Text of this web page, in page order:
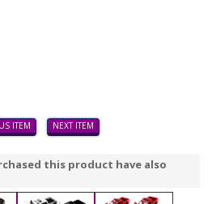
ITEM NEXT ITEM
this product have also